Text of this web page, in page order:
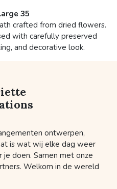
35
crafted from dried flowers.
with carefully preserved
and decorative look.
ontwerpen,
is wat wij elke dag weer
doen. Samen met onze
Welkom in de wereld